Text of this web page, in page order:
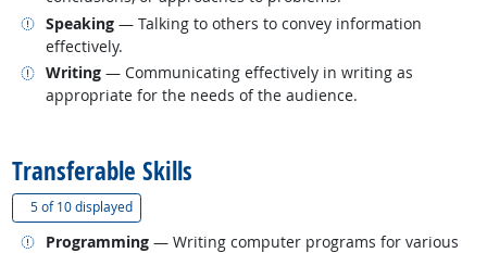
Speaking — Talking to others to convey information
effectively.
Related occupations
Writing — Communicating effectively in writing as
appropriate for the needs of the audience.
Related occupations
Transferable Skills
5 of10 displayed(
Programming — Writing computer programs for various
Related occupations